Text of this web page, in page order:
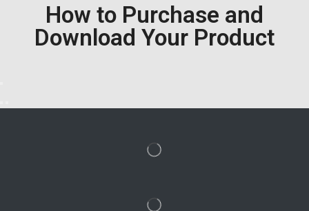
How to Purchase and
Download Your Product